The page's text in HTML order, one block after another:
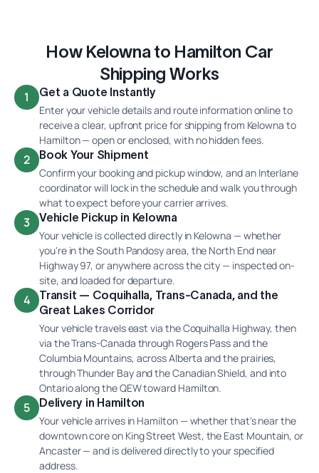
How Kelowna to Hamilton Car
Shipping Works
1 Get a Quote Instantly
Enter your vehicle details and route information online to
receive a clear, upfront price for shipping from Kelowna to
Hamilton — open or enclosed, with no hidden fees.
2 Book Your Shipment
Confirm your booking and pickup window, and an Interlane
coordinator will lock in the schedule and walk you through
what to expect before your carrier arrives.
3 Vehicle Pickup in Kelowna
Your vehicle is collected directly in Kelowna — whether
you're in the South Pandosy area, the North End near
Highway 97, or anywhere across the city — inspected on-
site, and loaded for departure.
4
Transit — Coquihalla, Trans-Canada, and the
Great Lakes Corridor
Your vehicle travels east via the Coquihalla Highway, then
via the Trans-Canada through Rogers Pass and the
Columbia Mountains, across Alberta and the prairies,
through Thunder Bay and the Canadian Shield, and into
Ontario along the QEW toward Hamilton.
5 Delivery in Hamilton
Your vehicle arrives in Hamilton — whether that's near the
downtown core on King Street West, the East Mountain, or
Ancaster — and is delivered directly to your specified
address.